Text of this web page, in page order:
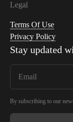
Legal
Terms Of Use
Privacy Policy
Stay updated
By subscribing to our